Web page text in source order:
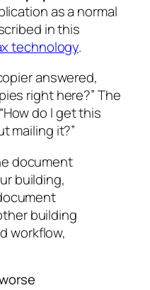
as a normal
in this
technology.
answered,
right here?” The
do I get this
mailing it?”
document
building,
building
workflow,